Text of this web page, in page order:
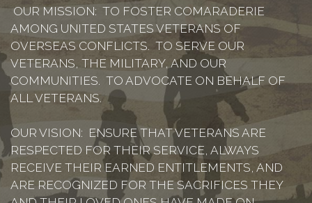
OUR MISSION: TO FOSTER COMARADERIE
AMONG UNITED STATES VETERANS OF
OVERSEAS CONFLICTS. TO SERVE OUR
VETERANS, THE MILITARY, AND OUR
COMMUNITIES. TO ADVOCATE ON BEHALF OF
ALL VETERANS.
OUR VISION: ENSURE THAT VETERANS ARE
RESPECTED FOR THEIR SERVICE, ALWAYS
RECEIVE THEIR EARNED ENTITLEMENTS, AND
ARE RECOGNIZED FOR THE SACRIFICES THEY